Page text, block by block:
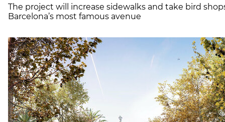
The project will increase sidewalks and take bird
Barcelona’s most famous avenue